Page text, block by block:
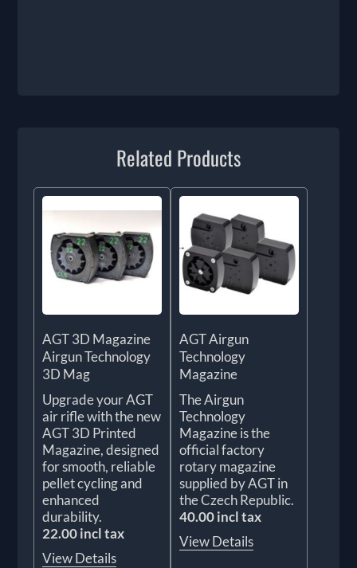
Related Products
AGT 3D Magazine
Airgun Technology
3D Mag
Upgrade your AGT
air rifle with the new
AGT 3D Printed
Magazine, designed
for smooth, reliable
pellet cycling and
enhanced
durability.
22.00 incl tax
View Details
AGT Airgun
Technology
Magazine
The Airgun
Technology
Magazine is the
official factory
rotary magazine
supplied by AGT in
the Czech Republic.
40.00 incl tax
View Details